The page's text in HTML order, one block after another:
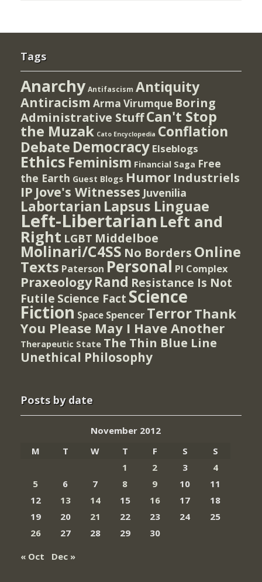
Tags
Anarchy Antifascism Antiquity
Antiracism Arma Virumque Boring
Administrative StuffCan't Stop
the Muzak Cato Encyclopedia Conflation
Debate Democracy Elseblogs
Ethics Feminism Financial Saga Free
the Earth Guest Blogs Humor Industriels
IP Jove's Witnesses Juvenilia
Labortarian Lapsus Linguae
Left-Libertarian Left and
Right LGBT Middelboe
Molinari/C4SS No Borders Online
Texts Paterson Personal PI Complex
Praxeology Rand Resistance Is Not
Futile Science Fact Science
Fiction Space Spencer TerrorThank
You Please May I Have Another
Therapeutic State The Thin Blue Line
Unethical Philosophy
Posts by date
November 2012
M
T W T F S
S
1
2 3
4
5
6 7 8 9 10
11
12
13 14 15 16 17
18
19
20 21 22 23 24
25
26
27 28 29
30
« Oct
Dec »